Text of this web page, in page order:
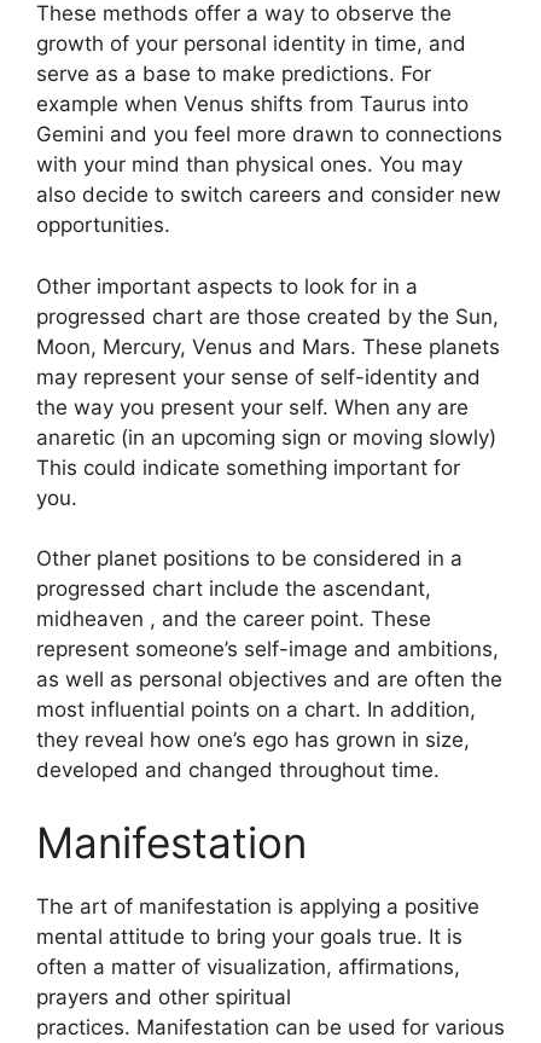
These methods offer a way to observe the
growth of your personal identity in time, and
serve as a base to make predictions. For
example when Venus shifts from Taurus into
Gemini and you feel more drawn to connections
with your mind than physical ones. You may
also decide to switch careers and consider new
opportunities.
Other important aspects to look for in a
progressed chart are those created by the Sun,
Moon, Mercury, Venus and Mars. These planets
may represent your sense of self-identity and
the way you present your self. When any are
anaretic (in an upcoming sign or moving slowly)
This could indicate something important for
you.
Other planet positions to be considered in a
progressed chart include the ascendant,
midheaven , and the career point. These
represent someone’s self-image and ambitions,
as well as personal objectives and are often the
most influential points on a chart. In addition,
they reveal how one’s ego has grown in size,
developed and changed throughout time.
Manifestation
The art of manifestation is applying a positive
mental attitude to bring your goals true. It is
often a matter of visualization, affirmations,
prayers and other spiritual
practices. Manifestation can be used for various